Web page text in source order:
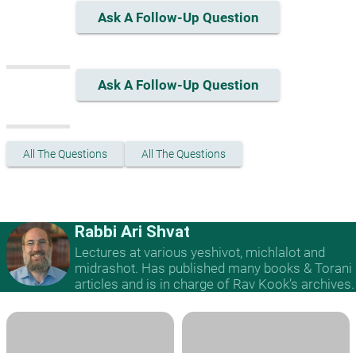
Ask A Follow-Up Question
Ask A Follow-Up Question
All The Questions All The Questions
Rabbi Ari Shvat
Lectures at various yeshivot, michlalot and
midrashot. Has published many books & Torani
articles and is in charge of Rav Kook’s archives.